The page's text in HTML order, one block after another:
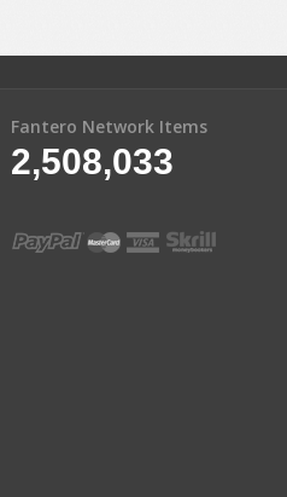
Fantero Network Items
2,508,033